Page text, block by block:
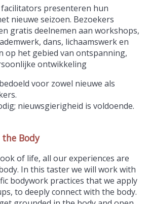
presenteren hun
nieuwe seizoen. Bezoekers
gratis deelnemen aan workshops,
dans, lichaamswerk en
op het gebied van ontspanning,
ontwikkeling
voor zowel nieuwe als
nieuwsgierigheid is voldoende.
Body
of life, all our experiences are
In this taster we will work with
bodywork practices that we apply
to deeply connect with the body.